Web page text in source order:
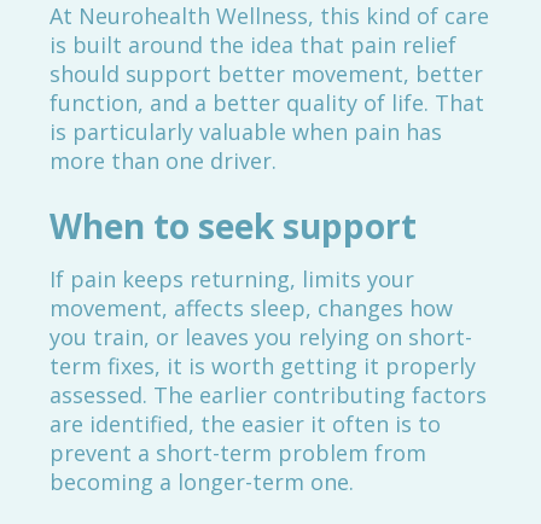
At Neurohealth Wellness, this kind of care
is built around the idea that pain relief
should support better movement, better
function, and a better quality of life. That
is particularly valuable when pain has
more than one driver.
When to seek support
If pain keeps returning, limits your
movement, affects sleep, changes how
you train, or leaves you relying on short-
term fixes, it is worth getting it properly
assessed. The earlier contributing factors
are identified, the easier it often is to
prevent a short-term problem from
becoming a longer-term one.